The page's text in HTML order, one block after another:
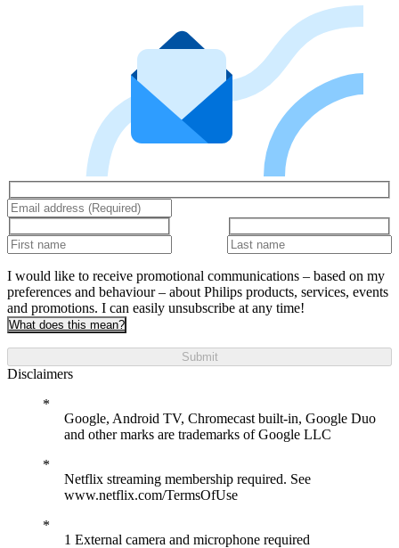
I would like to receive promotional communications – based on my
preferences and behaviour – about Philips products, services, events
and promotions. I can easily unsubscribe at any time!
What does this mean?
Submit
Disclaimers
Google, Android TV, Chromecast built-in, Google Duo
and other marks are trademarks of Google LLC
Netflix streaming membership required. See
www.netflix.com/TermsOfUse
1 External camera and microphone required